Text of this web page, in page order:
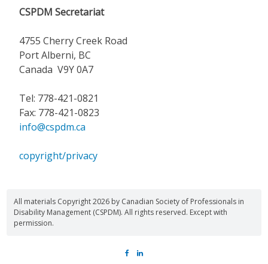
CSPDM Secretariat
4755 Cherry Creek Road
Port Alberni, BC
Canada V9Y 0A7
Tel: 778-421-0821
Fax: 778-421-0823
info@cspdm.ca
copyright/privacy
All materials Copyright 2026 by Canadian Society of Professionals in
Disability Management (CSPDM). All rights reserved. Except with
permission.
FACEBOOK